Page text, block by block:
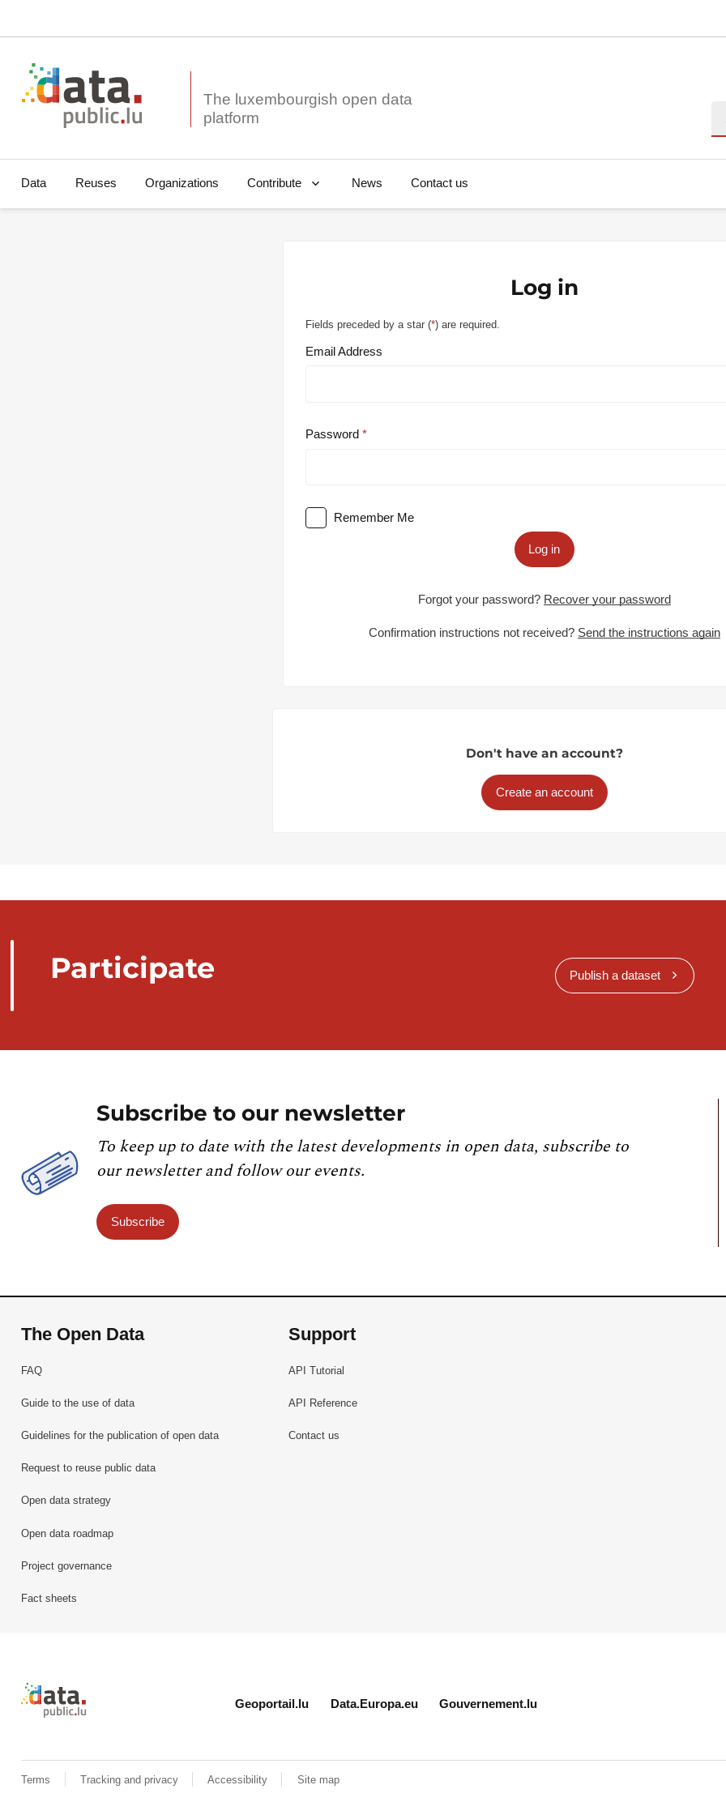
The luxembourgish open data
Data Reuses Organizations Contribute News Contact us
Log in
Fields preceded by a star (*) are required.
Email Address
Password
Remember Me
Log in
Forgot your password? Recover your password
Confirmation instructions not received? Send the instructions again
Don't have an account?
Create an account
Participate Publish a dataset
Subscribe to our newsletter
To keep up to date with the latest developments in open data, subscribe to
our newsletter and follow our events.
Subscribe
The Open Data
FAQ
Guide to the use of data
Guidelines for the publication of open data
Request to reuse public data
Open data strategy
Open data roadmap
Project governance
Fact sheets
Support
API Tutorial
API Reference
Contact us
Retour à l'accueil de data.public.lu
Geoportail.lu Data.Europa.eu Gouvernement.lu
Terms Tracking and privacy Accessibility Site map